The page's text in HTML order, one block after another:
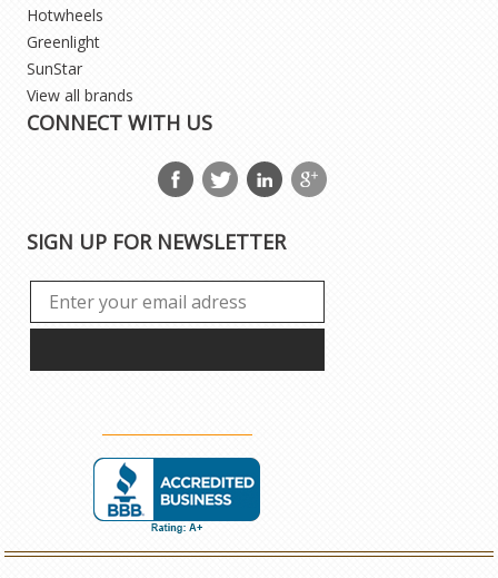
Hotwheels
Greenlight
SunStar
View all brands
CONNECT WITH US
SIGN UP FOR NEWSLETTER